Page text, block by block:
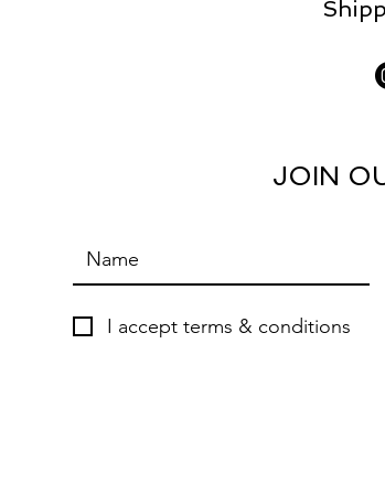
JOIN
I accept terms & conditions